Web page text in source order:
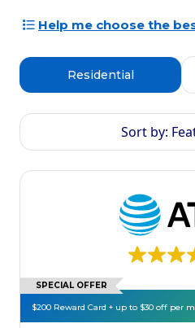
Help me choose the
Residential
Sort by:
SPECIAL OFFER
$200 Reward Card + up to $30 off per